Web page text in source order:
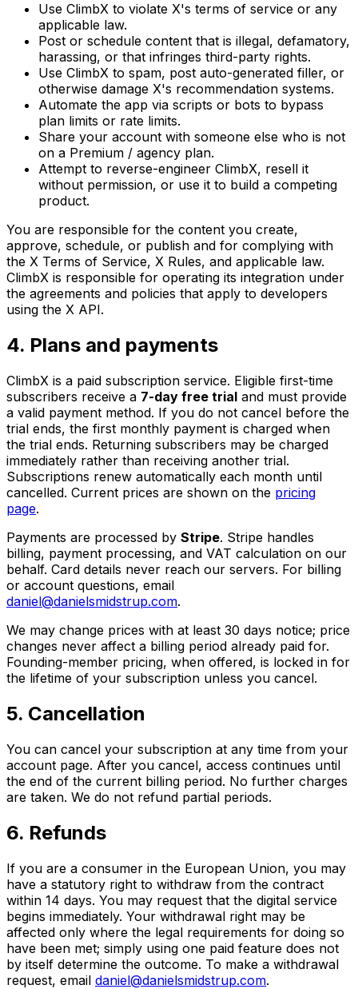
Use ClimbX to violate X's terms of service or any
applicable law.
Post or schedule content that is illegal, defamatory,
harassing, or that infringes third-party rights.
Use ClimbX to spam, post auto-generated filler, or
otherwise damage X's recommendation systems.
Automate the app via scripts or bots to bypass
plan limits or rate limits.
Share your account with someone else who is not
on a Premium / agency plan.
Attempt to reverse-engineer ClimbX, resell it
without permission, or use it to build a competing
product.
You are responsible for the content you create,
approve, schedule, or publish and for complying with
the X Terms of Service, X Rules, and applicable law.
ClimbX is responsible for operating its integration under
the agreements and policies that apply to developers
using the X API.
4. Plans and payments
ClimbX is a paid subscription service. Eligible first-time
subscribers receive a 7-day free trial and must provide
a valid payment method. If you do not cancel before the
trial ends, the first monthly payment is charged when
the trial ends. Returning subscribers may be charged
immediately rather than receiving another trial.
Subscriptions renew automatically each month until
cancelled. Current prices are shown on the pricing
page.
Payments are processed by Stripe. Stripe handles
billing, payment processing, and VAT calculation on our
behalf. Card details never reach our servers. For billing
or account questions, email
daniel@danielsmidstrup.com.
We may change prices with at least 30 days notice; price
changes never affect a billing period already paid for.
Founding-member pricing, when offered, is locked in for
the lifetime of your subscription unless you cancel.
5. Cancellation
You can cancel your subscription at any time from your
account page. After you cancel, access continues until
the end of the current billing period. No further charges
are taken. We do not refund partial periods.
6. Refunds
If you are a consumer in the European Union, you may
have a statutory right to withdraw from the contract
within 14 days. You may request that the digital service
begins immediately. Your withdrawal right may be
affected only where the legal requirements for doing so
have been met; simply using one paid feature does not
by itself determine the outcome. To make a withdrawal
request, email daniel@danielsmidstrup.com.